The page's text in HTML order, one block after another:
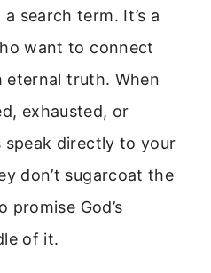
search term. It’s a
want to connect
truth. When
exhausted, or
speak directly to your
don’t sugarcoat the
God’s
of it.